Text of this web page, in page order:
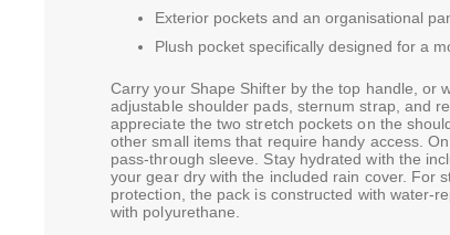
Exterior pockets and an organisational
Plush pocket specifically designed for a
Carry your Shape Shifter by the top handle, or
adjustable shoulder pads, sternum strap, and
appreciate the two stretch pockets on the
other small items that require handy access.
pass-through sleeve. Stay hydrated with the
your gear dry with the included rain cover. For
protection, the pack is constructed with water-
with polyurethane.